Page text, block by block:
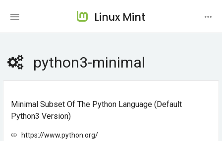
Linux Mint
python3-minimal
Minimal Subset Of The Python Language (default
Python3 Version)
https://www.python.org/